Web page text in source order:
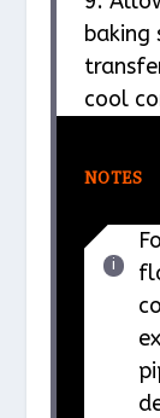
baking
cool
NOTES